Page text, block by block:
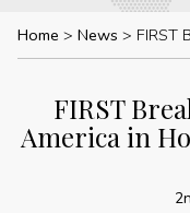
Home News FIRST Breakfast
FIRST
America in